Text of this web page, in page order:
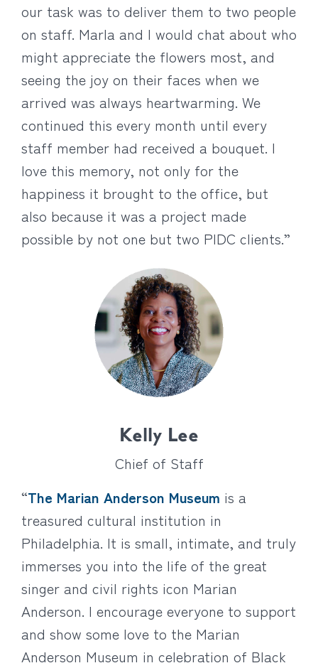
our task was to deliver them to two people
on staff. Marla and I would chat about who
might appreciate the flowers most, and
seeing the joy on their faces when we
arrived was always heartwarming. We
continued this every month until every
staff member had received a bouquet. I
love this memory, not only for the
happiness it brought to the office, but
also because it was a project made
possible by not one but two PIDC clients.”
Kelly Lee
Chief of Staff
“The Marian Anderson Museum is a
treasured cultural institution in
Philadelphia. It is small, intimate, and truly
immerses you into the life of the great
singer and civil rights icon Marian
Anderson. I encourage everyone to support
and show some love to the Marian
Anderson Museum in celebration of Black